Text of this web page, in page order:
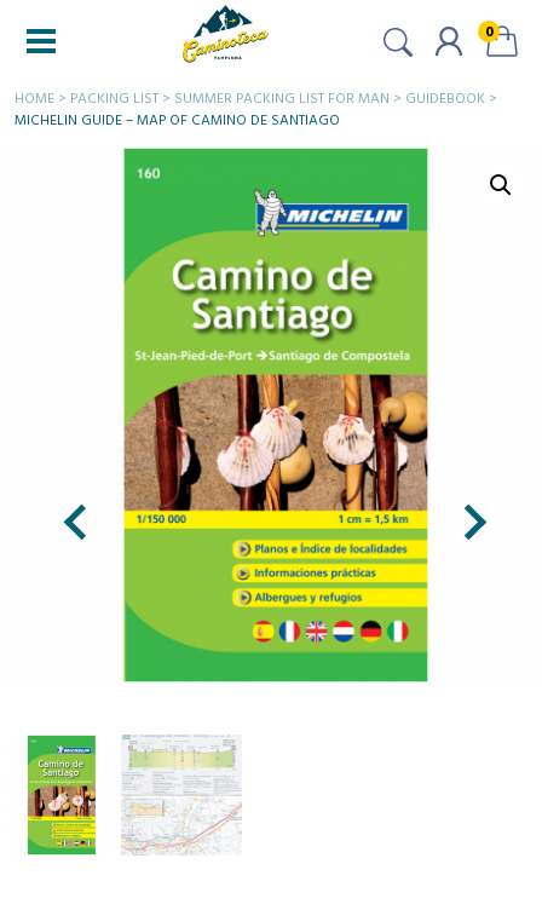
0
HOME > PACKING LIST > SUMMER PACKING LIST FOR MAN > GUIDEBOOK >
MICHELIN GUIDE – MAP OF CAMINO DE SANTIAGO